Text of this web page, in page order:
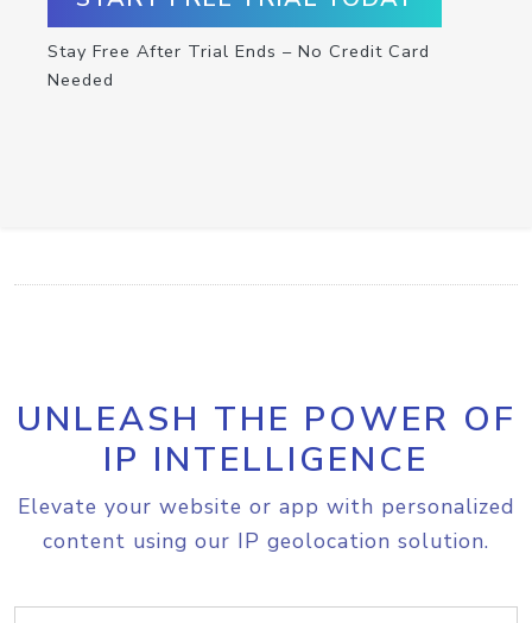
Stay Free After Trial Ends – No Credit Card
Needed
UNLEASH THE POWER OF
IP INTELLIGENCE
Elevate your website or app with personalized
content using our IP geolocation solution.